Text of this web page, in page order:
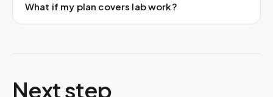
What if my plan covers lab work?
Next step